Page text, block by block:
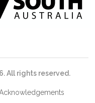
All rights reserved.